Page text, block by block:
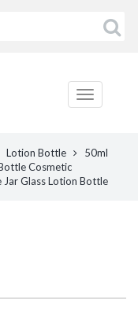
Lotion Bottle
50ml
Cosmetic
Jar Glass Lotion Bottle